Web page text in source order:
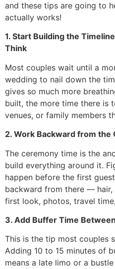
and these tips are going to
actually works!
1. Start Building the
Think
Most couples wait until a
wedding to nail down the
gives so much more
built, the more time there is
venues, or family members
2. Work Backward from the
The ceremony time is the
build everything around it.
happen before the first
backward from there — hair,
first look, photos, travel
3. Add Buffer Time
This is the tip most couples
Adding 10 to 15 minutes of
means a late limo or a